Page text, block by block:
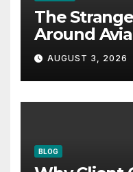
The
Around
AUGUST 3, 2026
BLOG